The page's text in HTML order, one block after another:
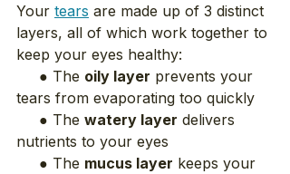
Your tears are made up of 3 distinct
layers, all of which work together to
keep your eyes healthy:
● The oily layer prevents your
tears from evaporating too quickly
● The watery layer delivers
nutrients to your eyes
● The mucus layer keeps your